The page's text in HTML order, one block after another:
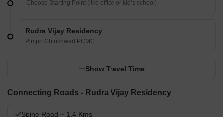
Rudra Vijay Residency
Pimpri Chinchwad PCMC
Show Travel Time
Connecting Roads - Rudra Vijay Residency
Spine Road ~ 1.4 Kms